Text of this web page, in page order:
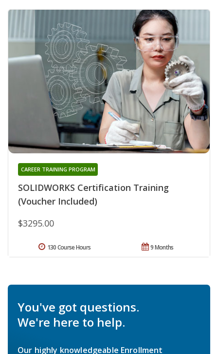
SOLIDWORKS Certification Training
(Voucher Included)
CAREER TRAINING PROGRAM
$3295.00
9 Months
130 Course Hours
You've got questions.
We're here to help.
Our highly knowledgeable Enrollment